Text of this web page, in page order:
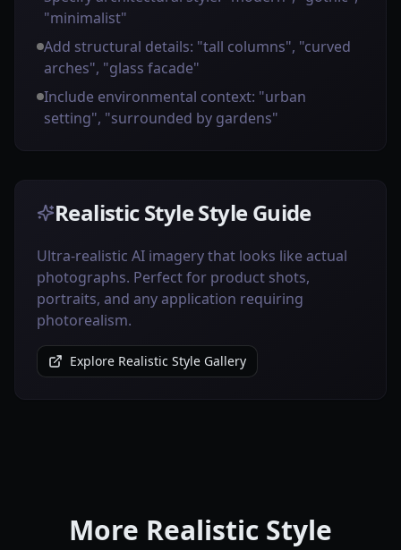
"minimalist"
Add structural details: "tall columns", "curved
arches", "glass facade"
Include environmental context: "urban
setting", "surrounded by gardens"
Realistic Style Style Guide
Ultra-realistic AI imagery that looks like actual
photographs. Perfect for product shots,
portraits, and any application requiring
photorealism.
Explore Realistic Style Gallery
More Realistic Style